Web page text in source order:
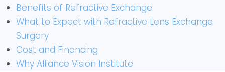
Benefits of Refractive Exchange
What to Expect with Refractive Lens Exchange
Surgery
Cost and Financing
Why Alliance Vision Institute